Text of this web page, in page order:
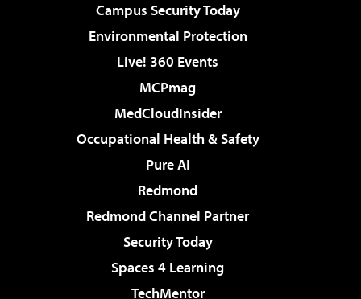
Campus Security Today
Environmental Protection
Live! 360 Events
MCPmag
MedCloudInsider
Occupational Health & Safety
Pure AI
Redmond
Redmond Channel Partner
Security Today
Spaces 4 Learning
TechMentor